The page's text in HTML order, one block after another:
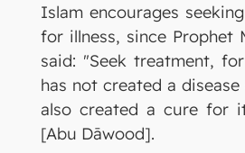
Islam encourages
for illness, since Prophet
said: "Seek treatment,
has not created a
also created a cure for
[Abu Dāwood].